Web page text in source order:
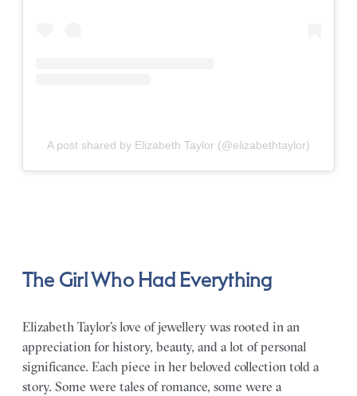
A post shared by Elizabeth Taylor (@elizabethtaylor)
The Girl Who Had Everything
Elizabeth Taylor’s love of jewellery was rooted in an
appreciation for history, beauty, and a lot of personal
significance. Each piece in her beloved collection told a
story. Some were tales of romance, some were a